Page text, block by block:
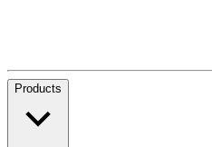
Products